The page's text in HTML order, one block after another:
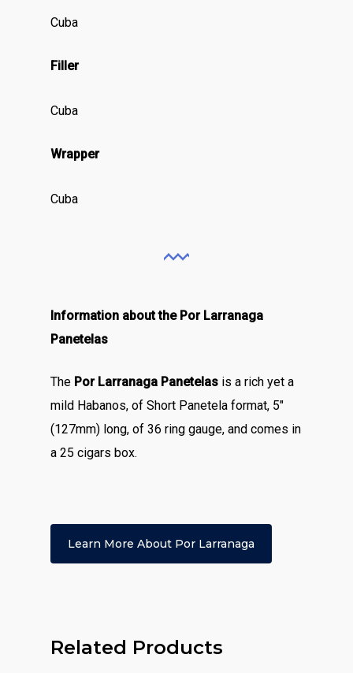
Cuba
Filler
Cuba
Wrapper
Cuba
Information about the Por Larranaga
Panetelas
The Por Larranaga Panetelas is a rich yet a
mild Habanos, of Short Panetela format, 5″
(127mm) long, of 36 ring gauge, and comes in
a 25 cigars box.
Learn More About Por Larranaga
Related Products